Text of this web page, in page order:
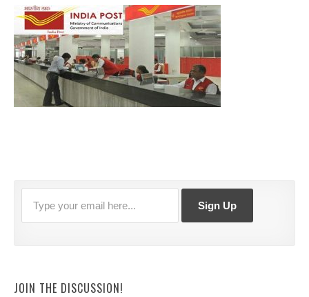
JOIN THE DISCUSSION!